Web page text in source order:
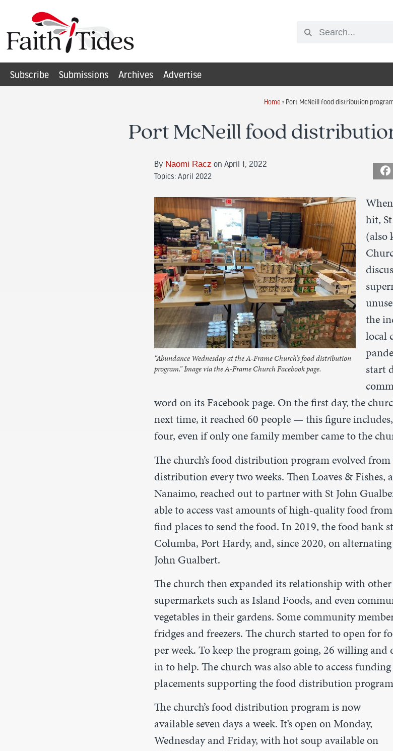
Subscribe Submissions Archives Advertise
Home » Port McNeill food distribution
Port McNeill food
By Naomi Racz on April 1, 2022
Topics: April 2022
“Abundance Wednesday at the A-Frame Church’s food distribution
program.” Image via the A-Frame Church Facebook page.
hit,
(also
the
local
start
word on its Facebook page. On the first day, the
next time, it reached 60 people — this figure
four, even if only one family member came to the
The church’s food distribution program evolved
distribution every two weeks. Then Loaves &
Nanaimo, reached out to partner with St John
able to access vast amounts of high-quality food
find places to send the food. In 2019, the food bank
Columba, Port Hardy, and, since 2020, on
John Gualbert.
The church then expanded its relationship with
supermarkets such as Island Foods, and even
vegetables in their gardens. Some community
fridges and freezers. The church started to open for
per week. To keep the program going, 26 willing and
in to help. The church was also able to access
placements supporting the food distribution
The church’s food distribution program is now
available seven days a week. It’s open on Monday,
Wednesday and Friday, with hot soup available on